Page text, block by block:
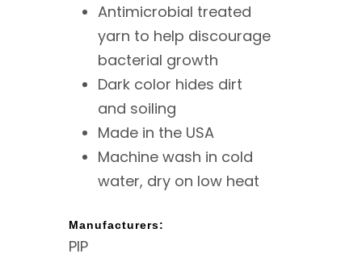
Antimicrobial treated
yarn to help discourage
bacterial growth
Dark color hides dirt
and soiling
Made in the USA
Machine wash in cold
water, dry on low heat
Manufacturers:
PIP